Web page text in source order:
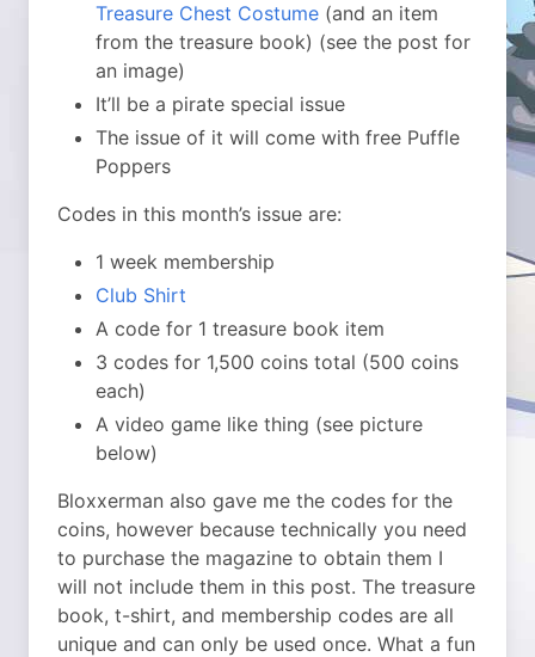
Treasure Chest Costume (and an item
from the treasure book) (see the post for
an image)
It’ll be a pirate special issue
The issue of it will come with free Puffle
Poppers
Codes in this month’s issue are:
1 week membership
Club Shirt
A code for 1 treasure book item
3 codes for 1,500 coins total (500 coins
each)
A video game like thing (see picture
below)
Bloxxerman also gave me the codes for the
coins, however because technically you need
to purchase the magazine to obtain them I
will not include them in this post. The treasure
book, t-shirt, and membership codes are all
unique and can only be used once. What a fun